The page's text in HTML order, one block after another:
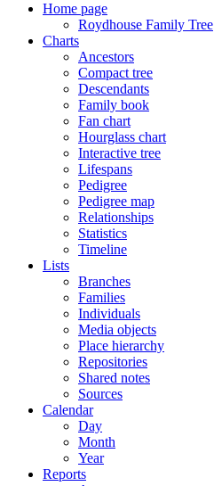
Home page
Roydhouse Family Tree
Charts
Ancestors
Compact tree
Descendants
Family book
Fan chart
Hourglass chart
Interactive tree
Lifespans
Pedigree
Pedigree map
Relationships
Statistics
Timeline
Lists
Branches
Families
Individuals
Media objects
Place hierarchy
Repositories
Shared notes
Sources
Calendar
Day
Month
Year
Reports